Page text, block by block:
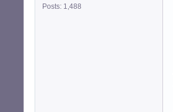
Posts: 1,488